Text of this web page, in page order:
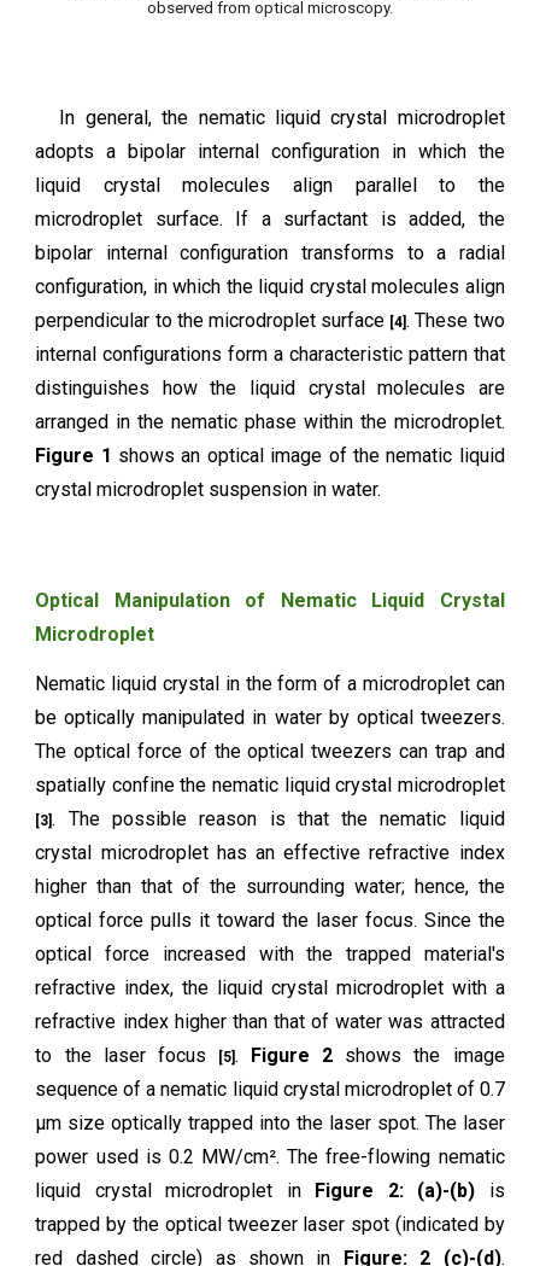
observed from optical microscopy.
In general, the nematic liquid crystal microdroplet
adopts a bipolar internal configuration in which the
liquid crystal molecules align parallel to the
microdroplet surface. If a surfactant is added, the
bipolar internal configuration transforms to a radial
configuration, in which the liquid crystal molecules align
perpendicular to the microdroplet surface [4]. These two
internal configurations form a characteristic pattern that
distinguishes how the liquid crystal molecules are
arranged in the nematic phase within the microdroplet.
Figure 1 shows an optical image of the nematic liquid
crystal microdroplet suspension in water.
Optical Manipulation of Nematic Liquid Crystal
Microdroplet
Nematic liquid crystal in the form of a microdroplet can
be optically manipulated in water by optical tweezers.
The optical force of the optical tweezers can trap and
spatially confine the nematic liquid crystal microdroplet
[3]. The possible reason is that the nematic liquid
crystal microdroplet has an effective refractive index
higher than that of the surrounding water; hence, the
optical force pulls it toward the laser focus. Since the
optical force increased with the trapped material's
refractive index, the liquid crystal microdroplet with a
refractive index higher than that of water was attracted
to the laser focus
[5]. Figure 2 shows the image
sequence of a nematic liquid crystal microdroplet of 0.7
μm size optically trapped into the laser spot. The laser
power used is 0.2 MW/cm². The free-flowing nematic
liquid crystal microdroplet in
Figure 2: (a)-(b) is
trapped by the optical tweezer laser spot (indicated by
red dashed circle) as shown in
Figure: 2 (c)-(d).